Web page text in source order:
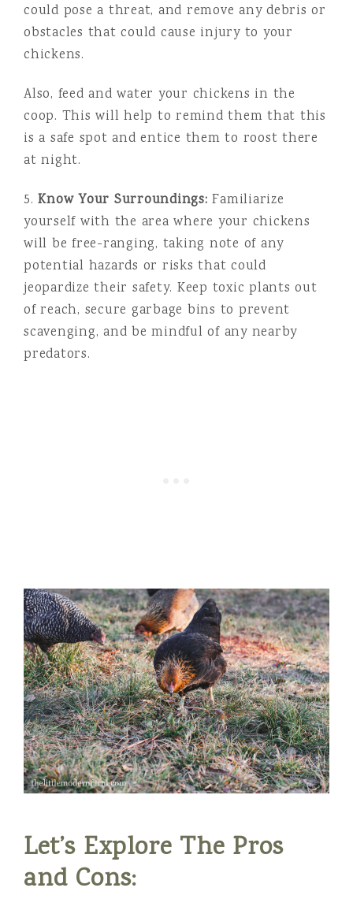
could pose a threat, and remove any debris or
obstacles that could cause injury to your
chickens.
Also, feed and water your chickens in the
coop. This will help to remind them that this
is a safe spot and entice them to roost there
at night.
5. Know Your Surroundings: Familiarize
yourself with the area where your chickens
will be free-ranging, taking note of any
potential hazards or risks that could
jeopardize their safety. Keep toxic plants out
of reach, secure garbage bins to prevent
scavenging, and be mindful of any nearby
predators.
Let’s Explore The Pros
and Cons: